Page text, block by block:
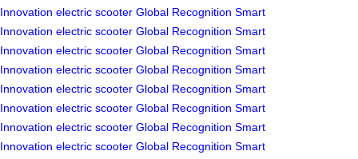
Innovation electric scooter Global Recognition Smart
Innovation electric scooter Global Recognition Smart
Innovation electric scooter Global Recognition Smart
Innovation electric scooter Global Recognition Smart
Innovation electric scooter Global Recognition Smart
Innovation electric scooter Global Recognition Smart
Innovation electric scooter Global Recognition Smart
Innovation electric scooter Global Recognition Smart